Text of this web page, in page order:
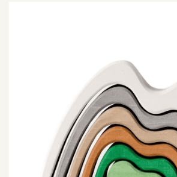
MORE INFORMATION
NEWSLETTER
SEARCH
SIGN IN
WISHLIST